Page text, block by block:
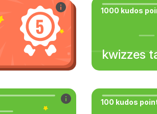
1000 kudos
kwizzes
100 kudos